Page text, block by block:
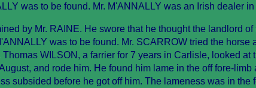
was to be found. Mr. M'ANNALLY was an Irish dealer
by Mr. RAINE. He swore that he thought the landlord
was to be found. Mr. SCARROW tried the horse
Thomas WILSON, a farrier for 7 years in Carlisle, looked at
and rode him. He found him lame in the off fore-
subsided before he got off him. The lameness was in the